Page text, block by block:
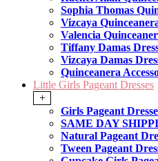
Sophia Thomas
Vizcaya
Valencia
Tiffany Damas
Vizcaya Damas
Quinceanera
Little Girls Pageant Dresses
+
Girls Pageant
SAME DAY
Natural Pageant
Tween Pageant